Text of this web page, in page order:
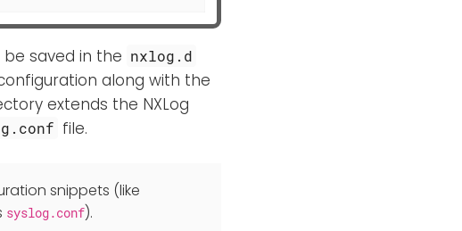
saved in the nxlog.d
along with the
extends the NXLog
file.
snippets (like
syslog.conf).